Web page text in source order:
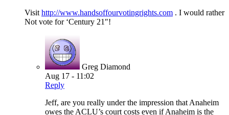
Visit http://www.handsoffourvotingrights.com . I would rather
Not vote for ‘Century 21″!
Greg Diamond
Aug 17 - 11:02
Reply
Jeff, are you really under the impression that Anaheim
owes the ACLU’s court costs even if Anaheim is the